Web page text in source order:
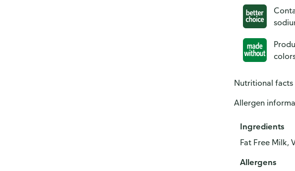
Nutritional facts
Allergen
Ingredients
Fat Free Milk,
Allergens